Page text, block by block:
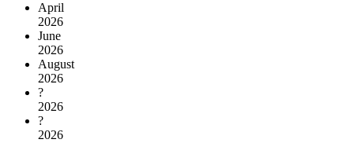
April
2026
June
2026
August
2026
?
2026
?
2026